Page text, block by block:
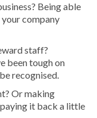
Being able
company
staff?
been tough on
recognised.
Or making
it back a little